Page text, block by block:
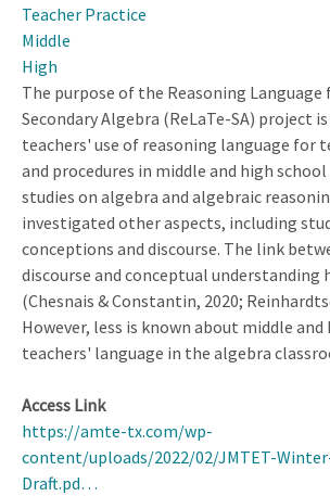
Teacher Practice
Middle
High
The purpose of the Reasoning Language
Secondary Algebra (ReLaTe-SA) project
teachers' use of reasoning language for
and procedures in middle and high
studies on algebra and algebraic
investigated other aspects, including
conceptions and discourse. The link
discourse and conceptual understanding
(Chesnais & Constantin, 2020;
However, less is known about middle
teachers' language in the algebra
Access Link
https://amte-tx.com/wp-
content/uploads/2022/02/JMTET-
Draft.pd…